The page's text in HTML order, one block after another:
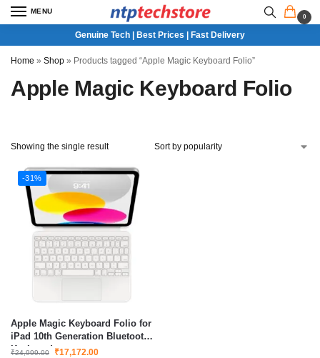
MENU
0
Genuine Tech | Best Prices | Fast Delivery
Home » Shop » Products tagged “Apple Magic Keyboard Folio”
Apple Magic Keyboard Folio
Showing the single result
-31%
Apple Magic Keyboard Folio for
iPad 10th Generation Bluetooth
Keyboard
₹24,999.00 ₹17,172.00